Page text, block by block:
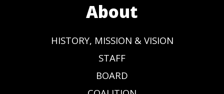
About
HISTORY, MISSION & VISION
STAFF
BOARD